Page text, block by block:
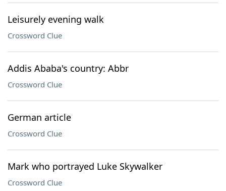
Leisurely evening walk
Crossword Clue
Addis Ababa's country: Abbr
Crossword Clue
German article
Crossword Clue
Mark who portrayed Luke Skywalker
Crossword Clue